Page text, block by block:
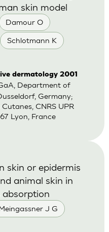
Damour O
Schlotmann K
skin model
dermatology 2001
Department of
Germany;
CNRS UPR
Lyon, France
J G
skin or epidermis
animal skin in